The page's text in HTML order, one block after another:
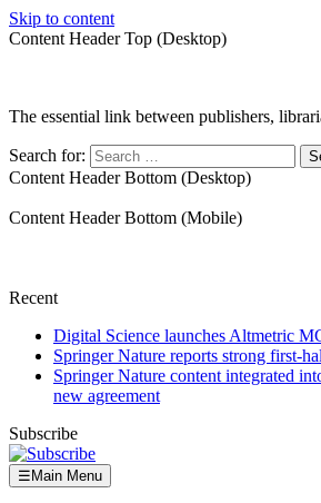
Skip to content
Content Header Top (Desktop)
The essential link between publishers,
Search for:
Content Header Bottom (Desktop)
Content Header Bottom (Mobile)
Recent
Digital Science launches Altmetric
Springer Nature reports strong first-
Springer Nature content integrated
new agreement
Subscribe
☰ Main Menu